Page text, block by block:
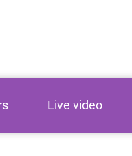
Live video